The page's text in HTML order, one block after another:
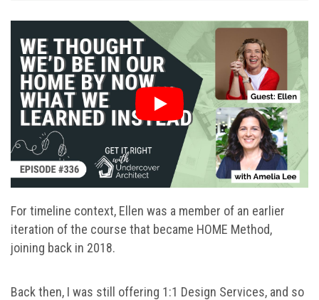
For timeline context, Ellen was a member of an earlier
iteration of the course that became HOME Method,
joining back in 2018.
Back then, I was still offering 1:1 Design Services, and so